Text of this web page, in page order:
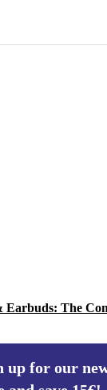
Earbuds: The
up for our